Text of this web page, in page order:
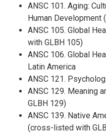
ANSC 101. Aging:
Human
ANSC 105. Global
with GLBH 105)
ANSC 106. Global
Latin America
ANSC 121.
ANSC 129. Meaning
GLBH 129)
ANSC 139. Native
(cross-listed with